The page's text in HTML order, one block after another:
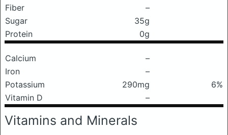
Fiber
–
Sugar
35g
Protein
0g
Calcium
–
Iron
–
Potassium
290mg
6%
Vitamin D
–
Vitamins and Minerals